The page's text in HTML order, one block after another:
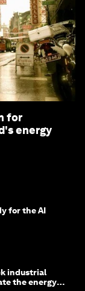
for
energy
for the AI
industrial
the energy